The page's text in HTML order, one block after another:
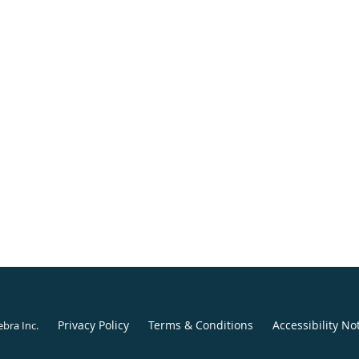
Inc. Privacy Policy Terms & Conditions Accessibility